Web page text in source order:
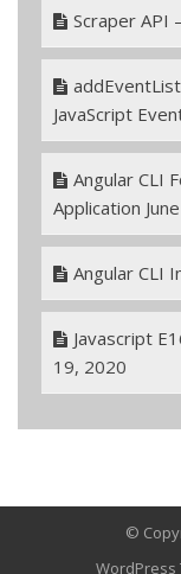
Scraper API
JavaScript
Angular CLI
Application
Angular CLI
Javascript
19, 2020
©
WordPress